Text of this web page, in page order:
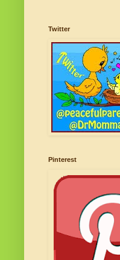
Twitter
Pinterest